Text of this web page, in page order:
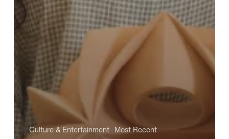
Culture & Entertainment Most Recent